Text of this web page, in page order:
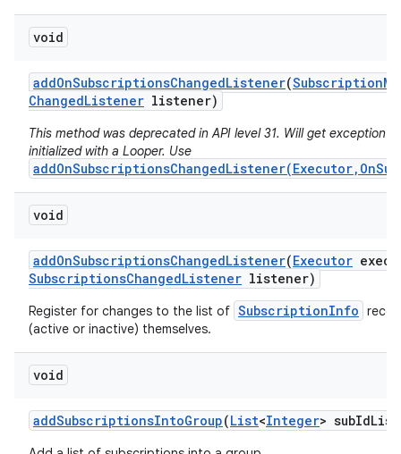
void
addOnSubscriptionsChangedListener(Subscription
ChangedListener listener)
This method was deprecated in API level 31. Will get exception
initialized with a Looper. Use
void
addOnSubscriptionsChangedListener(Executor
SubscriptionsChangedListener listener)
Register for changes to the list of SubscriptionInfo
(active or inactive) themselves.
void
addSubscriptionsIntoGroup(List<Integer> subIdList